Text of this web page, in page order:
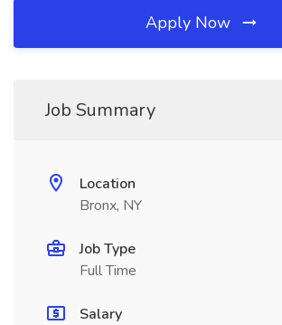
Apply Now
Job Summary
Location
Bronx, NY
Job Type
Full Time
Salary